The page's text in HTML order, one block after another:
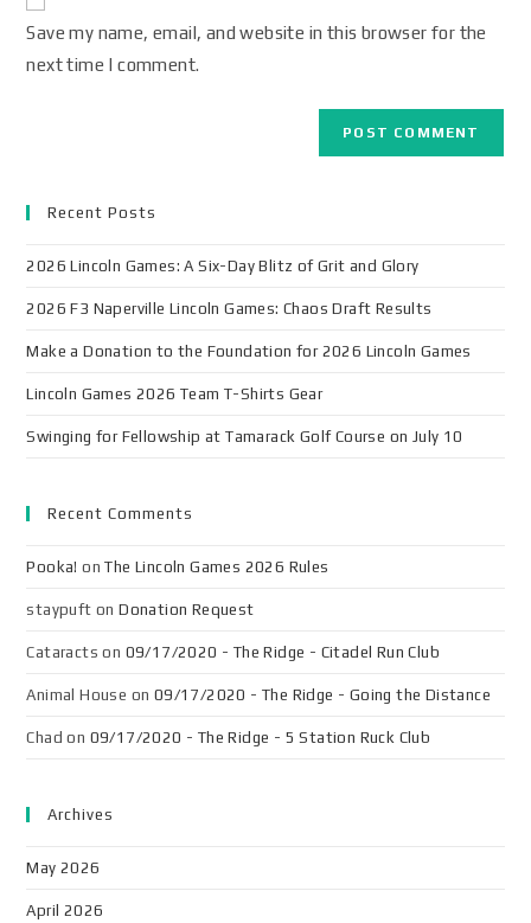
Save my name, email, and website in this browser for the
next time I comment.
Recent Posts
2026 Lincoln Games: A Six-Day Blitz of Grit and Glory
2026 F3 Naperville Lincoln Games: Chaos Draft Results
Make a Donation to the Foundation for 2026 Lincoln Games
Lincoln Games 2026 Team T-Shirts Gear
Swinging for Fellowship at Tamarack Golf Course on July 10
Recent Comments
Pooka! onThe Lincoln Games 2026 Rules
staypuft onDonation Request
Cataracts on 09/17/2020 - The Ridge - Citadel Run Club
Animal House on 09/17/2020 - The Ridge - Going the Distance
Chad on 09/17/2020 - The Ridge - 5 Station Ruck Club
Archives
May 2026
April 2026